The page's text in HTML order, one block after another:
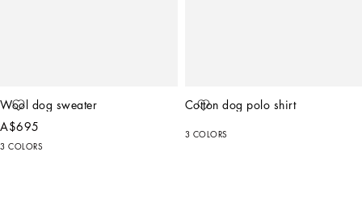
Wool dog sweater
A$695
3 COLORS
Cotton dog polo shirt
3 COLORS